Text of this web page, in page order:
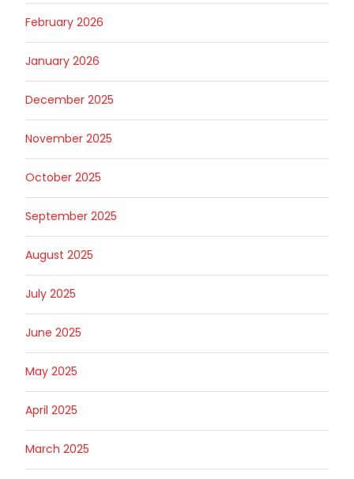
February 2026
January 2026
December 2025
November 2025
October 2025
September 2025
August 2025
July 2025
June 2025
May 2025
April 2025
March 2025